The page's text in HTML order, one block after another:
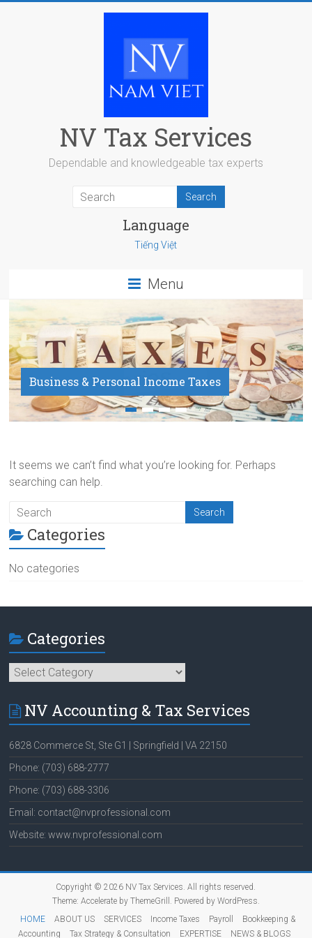
NV Tax Services
Dependable and knowledgeable tax experts
Language
Tiếng Việt
Menu
Business & Personal Income Taxes
Payroll Service
It seems we can’t find what you’re looking for. Perhaps
searching can help.
Categories
No categories
Categories
Categories
NV Accounting & Tax Services
6828 Commerce St, Ste G1 | Springfield | VA 22150
Phone: (703) 688-2777
Phone: (703) 688-3306
Email: contact@nvprofessional.com
Website: www.nvprofessional.com
Copyright © 2026 NV Tax Services. All rights reserved.
Theme: Accelerateby ThemeGrill. Powered by WordPress.
HOME
ABOUT US SERVICES Income Taxes Payroll
Bookkeeping &
Accounting
Tax Strategy & Consultation EXPERTISE NEWS & BLOGS